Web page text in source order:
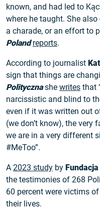
known, and had led to
where he taught. She
a charade, or an effort to
Poland reports.
According to journalist
sign that things are
Politycznashe writes that
narcissistic and blind to
even if it was written out
(we don’t know), the
we are in a very different
#MeToo”.
A 2023 study by
the testimonies of 268
60 percent were victims
their lives.